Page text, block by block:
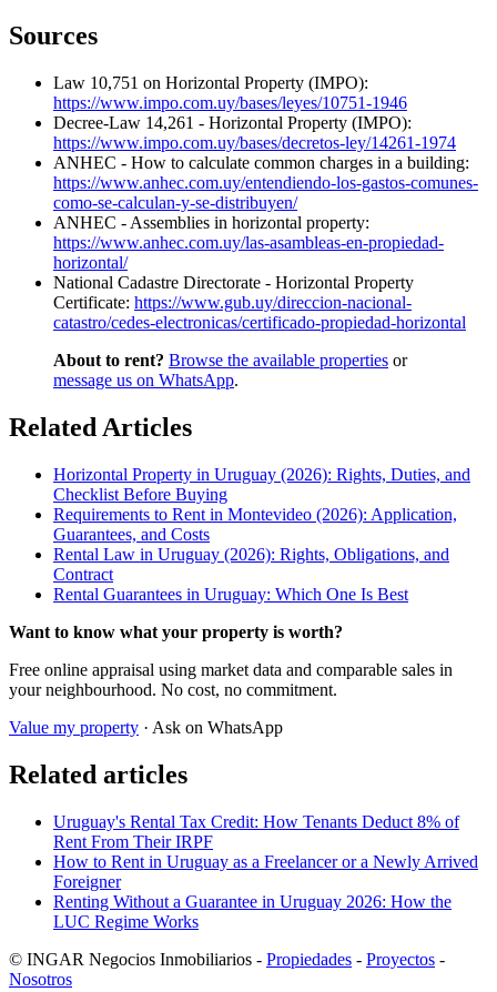
Sources
Law 10,751 on Horizontal Property (IMPO):
https://www.impo.com.uy/bases/leyes/10751-1946
Decree-Law 14,261 - Horizontal Property (IMPO):
https://www.impo.com.uy/bases/decretos-ley/14261-1974
ANHEC - How to calculate common charges in a building:
https://www.anhec.com.uy/entendiendo-los-gastos-comunes-
como-se-calculan-y-se-distribuyen/
ANHEC - Assemblies in horizontal property:
https://www.anhec.com.uy/las-asambleas-en-propiedad-
horizontal/
National Cadastre Directorate - Horizontal Property
Certificate: https://www.gub.uy/direccion-nacional-
catastro/cedes-electronicas/certificado-propiedad-horizontal
About to rent? Browse the available properties or
message us on WhatsApp.
Related Articles
Horizontal Property in Uruguay (2026): Rights, Duties, and
Checklist Before Buying
Requirements to Rent in Montevideo (2026): Application,
Guarantees, and Costs
Rental Law in Uruguay (2026): Rights, Obligations, and
Contract
Rental Guarantees in Uruguay: Which One Is Best
Want to know what your property is worth?
Free online appraisal using market data and comparable sales in
your neighbourhood. No cost, no commitment.
Value my property · Ask on WhatsApp
Related articles
Uruguay's Rental Tax Credit: How Tenants Deduct 8% of
Rent From Their IRPF
How to Rent in Uruguay as a Freelancer or a Newly Arrived
Foreigner
Renting Without a Guarantee in Uruguay 2026: How the
LUC Regime Works
© INGAR Negocios Inmobiliarios - Propiedades - Proyectos -
Nosotros